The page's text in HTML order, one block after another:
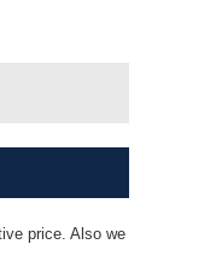
price. Also we